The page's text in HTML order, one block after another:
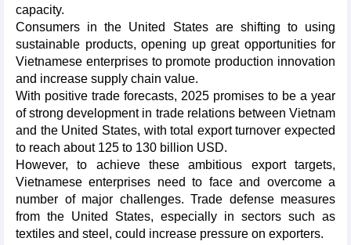
capacity.
Consumers in the United States are shifting to using
sustainable products, opening up great opportunities for
Vietnamese enterprises to promote production innovation
and increase supply chain value.
With positive trade forecasts, 2025 promises to be a year
of strong development in trade relations between Vietnam
and the United States, with total export turnover expected
to reach about 125 to 130 billion USD.
However, to achieve these ambitious export targets,
Vietnamese enterprises need to face and overcome a
number of major challenges. Trade defense measures
from the United States, especially in sectors such as
textiles and steel, could increase pressure on exporters.